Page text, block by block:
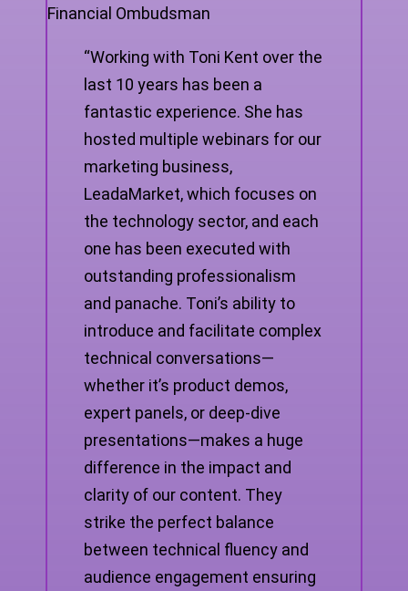
Financial Ombudsman
“Working with Toni Kent over the
last 10 years has been a
fantastic experience. She has
hosted multiple webinars for our
marketing business,
LeadaMarket, which focuses on
the technology sector, and each
one has been executed with
outstanding professionalism
and panache. Toni’s ability to
introduce and facilitate complex
technical conversations—
whether it’s product demos,
expert panels, or deep-dive
presentations—makes a huge
difference in the impact and
clarity of our content. They
strike the perfect balance
between technical fluency and
audience engagement ensuring